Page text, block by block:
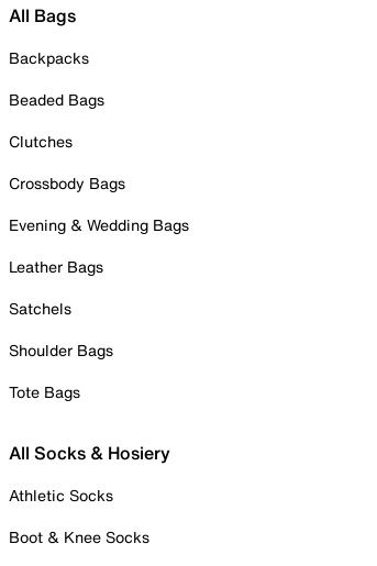
All Bags
Backpacks
Beaded Bags
Clutches
Crossbody Bags
Evening & Wedding Bags
Leather Bags
Satchels
Shoulder Bags
Tote Bags
All Socks & Hosiery
Athletic Socks
Boot & Knee Socks